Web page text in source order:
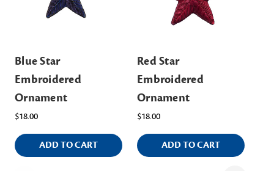
Blue Star
Embroidered
Ornament
$18.00
ADD TO CART
Red Star
Embroidered
Ornament
$18.00
ADD TO CART